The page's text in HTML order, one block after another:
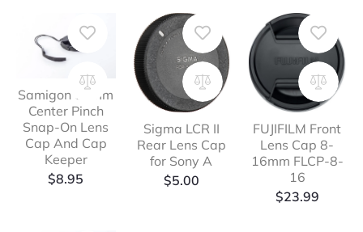
Samigon 67mm
Center Pinch
Snap-On Lens
Cap And Cap
Keeper
$8.95
Sigma LCR II
Rear Lens Cap
for Sony A
$5.00
FUJIFILM Front
Lens Cap 8-
16mm FLCP-8-
16
$23.99